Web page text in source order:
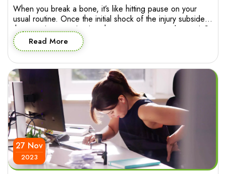
When you break a bone, it’s like hitting pause on your
usual routine. Once the initial shock of the injury subsides,
the pressing question is: when can you press play again?
The good news is, starting physiotherapy early can pave
the way for a smoother and more effective recovery
journey. So let’s explore when you […]
Read More
27 Nov
2023